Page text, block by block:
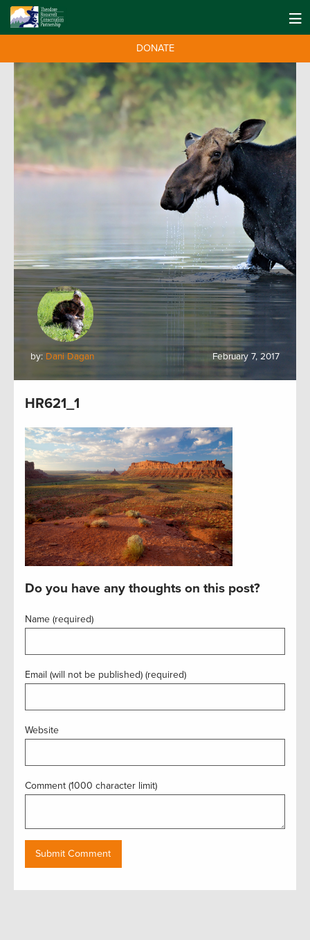
DONATE
by: Dani Dagan February 7, 2017
HR621_1
Do you have any thoughts on this post?
Name (required)
Email (will not be published) (required)
Website
Comment (1000 character limit)